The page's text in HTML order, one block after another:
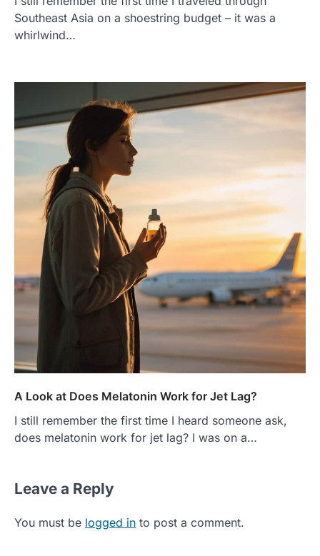
Southeast Asia on a shoestring budget – it was a
whirlwind…
A Look at Does Melatonin Work for Jet Lag?
I still remember the first time I heard someone ask,
does melatonin work for jet lag? I was on a…
Leave a Reply
You must be logged in to post a comment.